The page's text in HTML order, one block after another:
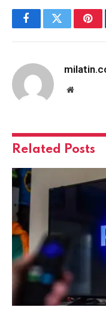
FacebookTwitter
Website
Related Posts